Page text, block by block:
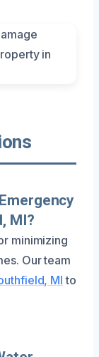
MI?
minimizing
Our team
MI to